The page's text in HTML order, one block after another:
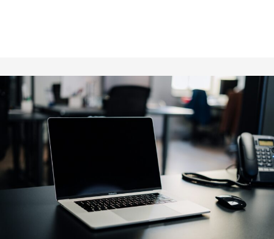
Fill out for contact
Fill-in the contact form and get immediate